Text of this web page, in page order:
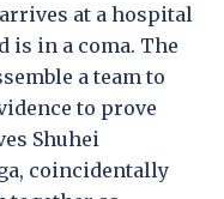
at a hospital
is in a coma. The
a team to
to prove
Shuhei
coincidentally